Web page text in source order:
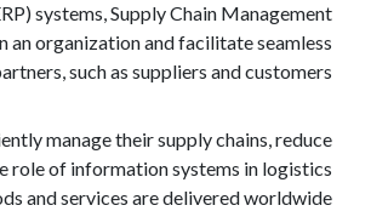
systems, Supply Chain Management
an organization and facilitate seamless
such as suppliers and customers.
manage their supply chains, reduce
role of information systems in logistics
and services are delivered worldwide.